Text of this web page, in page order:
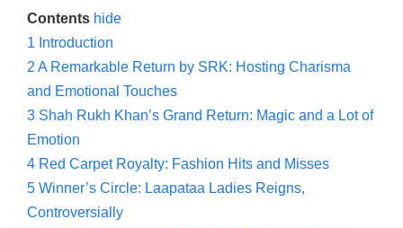
Contents hide
1 Introduction
2 A Remarkable Return by SRK: Hosting Charisma
and Emotional Touches
3 Shah Rukh Khan’s Grand Return: Magic and a Lot of
Emotion
4 Red Carpet Royalty: Fashion Hits and Misses
5 Winner’s Circle: Laapataa Ladies Reigns,
Controversially